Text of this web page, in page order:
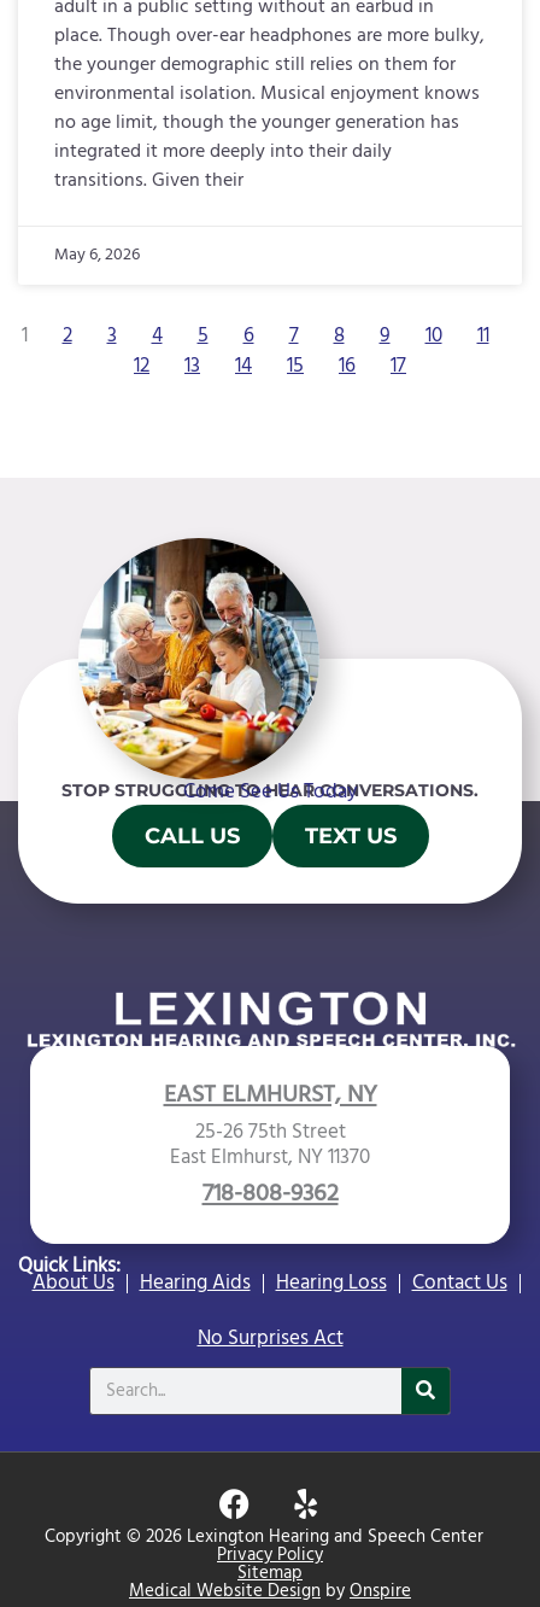
adult in a public setting without an earbud in
place. Though over-ear headphones are more bulky,
the younger demographic still relies on them for
environmental isolation. Musical enjoyment knows
no age limit, though the younger generation has
integrated it more deeply into their daily
transitions. Given their
May 6, 2026
1 2 3 4 5 6 7 8 9 10
11
12
13 14 15 16 17
STOP STRUGGLING TO HEAR CONVERSATIONS.
Come See Us Today
CALL US TEXT US
EAST ELMHURST, NY
25-26 75th Street
East Elmhurst, NY 11370
718-808-9362
Quick Links:
About Us Hearing Aids Hearing Loss
Contact Us
No Surprises Act
Search
Copyright © 2026 Lexington Hearing and Speech Center
Privacy Policy
Sitemap
Medical Website Design byOnspire
F
a
c
e
Y
e
l
p